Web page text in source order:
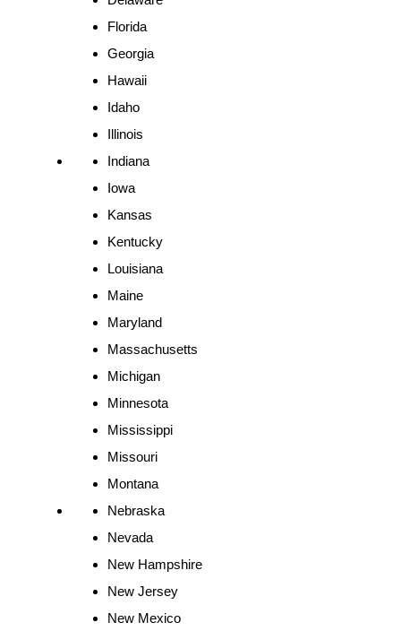
Florida
Georgia
Hawaii
Idaho
Illinois
Indiana
Iowa
Kansas
Kentucky
Louisiana
Maine
Maryland
Massachusetts
Michigan
Minnesota
Mississippi
Missouri
Montana
Nebraska
Nevada
New Hampshire
New Jersey
New Mexico